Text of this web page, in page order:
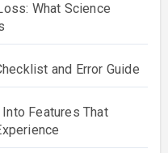
What Science
and Error Guide
Features That